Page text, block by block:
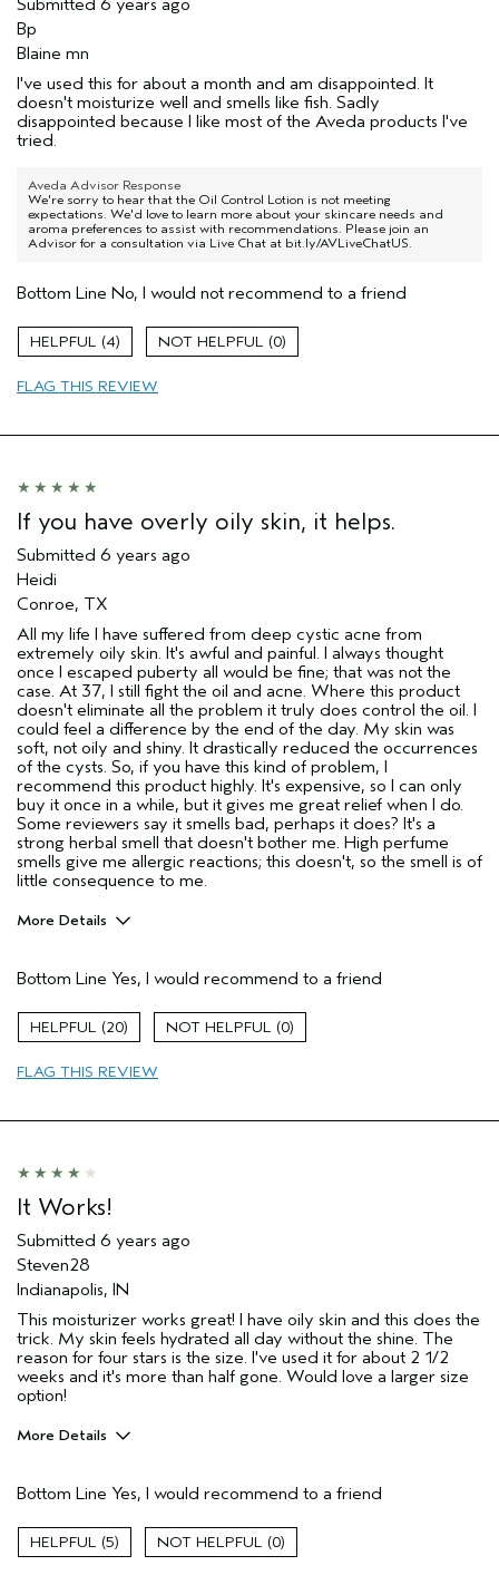
Submitted 6 years ago
Bp
Blaine mn
I've used this for about a month and am disappointed. It
doesn't moisturize well and smells like fish. Sadly
disappointed because I like most of the Aveda products I've
tried.
Aveda Advisor Response
We're sorry to hear that the Oil Control Lotion is not meeting
expectations. We'd love to learn more about your skincare needs and
aroma preferences to assist with recommendations. Please join an
Advisor for a consultation via Live Chat at bit.ly/AVLiveChatUS.
Bottom Line No, I would not recommend to a friend
4 0
FLAG THIS REVIEW
If you have overly oily skin, it helps.
Submitted 6 years ago
Heidi
Conroe, TX
All my life I have suffered from deep cystic acne from
extremely oily skin. It's awful and painful. I always thought
once I escaped puberty all would be fine; that was not the
case. At 37, I still fight the oil and acne. Where this product
doesn't eliminate all the problem it truly does control the oil. I
could feel a difference by the end of the day. My skin was
soft, not oily and shiny. It drastically reduced the occurrences
of the cysts. So, if you have this kind of problem, I
recommend this product highly. It's expensive, so I can only
buy it once in a while, but it gives me great relief when I do.
Some reviewers say it smells bad, perhaps it does? It's a
strong herbal smell that doesn't bother me. High perfume
smells give me allergic reactions; this doesn't, so the smell is of
little consequence to me.
More Details
Primary Hair Concern
Thinning Hair
Skin Type
Hair type
Aveda Artist
Bottom Line Yes, I would recommend to a friend
20 0
FLAG THIS REVIEW
It Works!
Submitted 6 years ago
Steven28
Indianapolis, IN
This moisturizer works great! I have oily skin and this does the
trick. My skin feels hydrated all day without the shine. The
reason for four stars is the size. I've used it for about 2 1/2
weeks and it's more than half gone. Would love a larger size
option!
More Details
Skin Type
Oily
Hair type
Aveda Artist
Bottom Line Yes, I would recommend to a friend
5 0